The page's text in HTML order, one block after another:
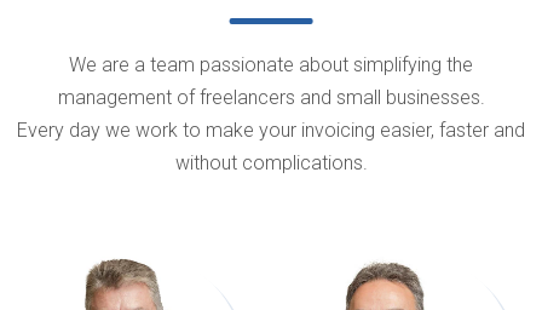
We are a team passionate about simplifying the
management of freelancers and small businesses.
Every day we work to make your invoicing easier, faster and
without complications.